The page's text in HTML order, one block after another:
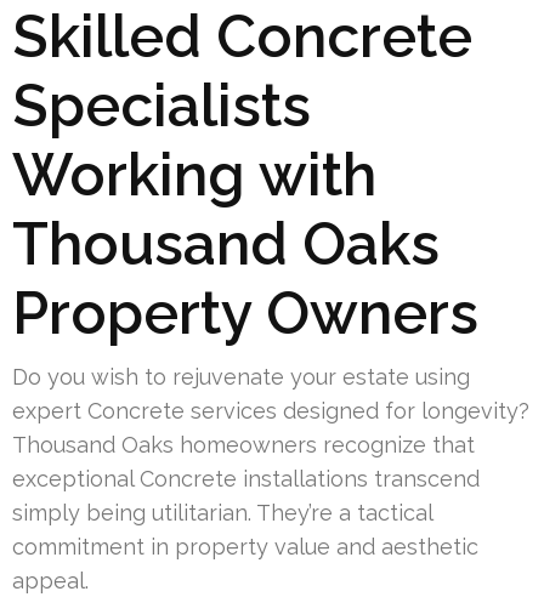
Skilled Concrete
Specialists
Working with
Thousand Oaks
Property Owners
Do you wish to rejuvenate your estate using
expert Concrete services designed for longevity?
Thousand Oaks homeowners recognize that
exceptional Concrete installations transcend
simply being utilitarian. They’re a tactical
commitment in property value and aesthetic
appeal.